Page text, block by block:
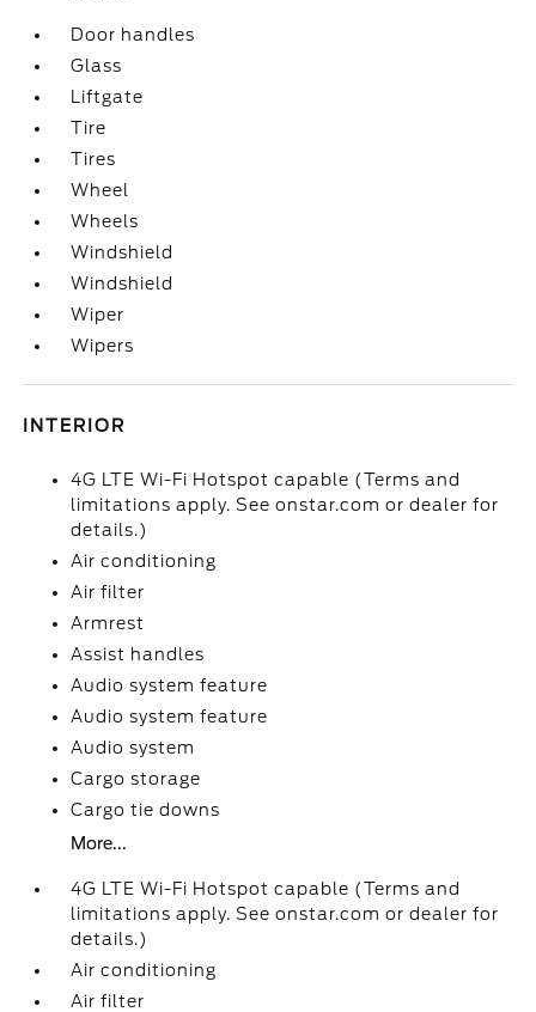
Door handles
Glass
Liftgate
Tire
Tires
Wheel
Wheels
Windshield
Windshield
Wiper
Wipers
INTERIOR
4G LTE Wi-Fi Hotspot capable (Terms and
limitations apply. See onstar.com or dealer for
details.)
Air conditioning
Air filter
Armrest
Assist handles
Audio system feature
Audio system feature
Audio system
Cargo storage
Cargo tie downs
More...
4G LTE Wi-Fi Hotspot capable (Terms and
limitations apply. See onstar.com or dealer for
details.)
Air conditioning
Air filter